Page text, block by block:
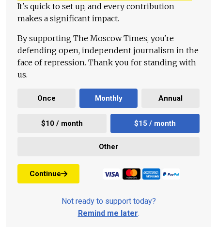
It's quick to set up, and every contribution
makes a significant impact.
By supporting The Moscow Times, you're
defending open, independent journalism in the
face of repression. Thank you for standing with
us.
Once Monthly Annual
$10 / month $15 / month
Other
Continue
Not ready to support today?
Remind me later.